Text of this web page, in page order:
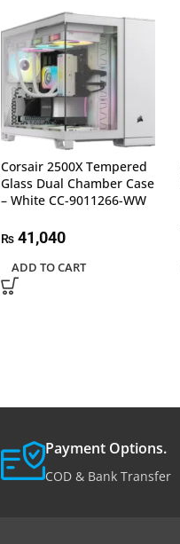
Corsair 2500X Tempered
Glass Dual Chamber Case
– White CC-9011266-WW
₨41,040
ADD TO CART
Payment Options.
COD & Bank Transfer